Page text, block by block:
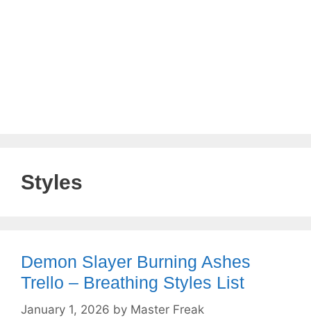
Styles
Demon Slayer Burning Ashes
Trello – Breathing Styles List
January 1, 2026 by Master Freak